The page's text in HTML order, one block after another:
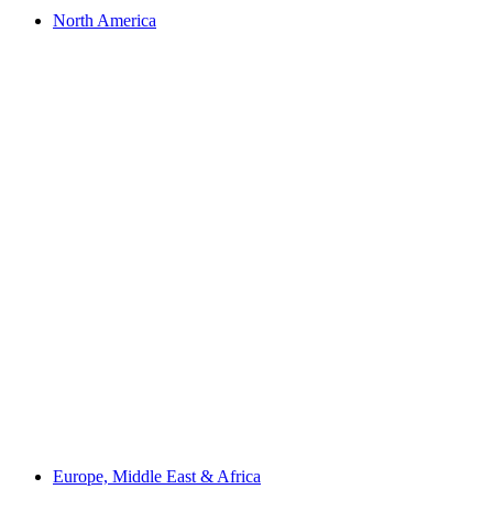
North America
Europe, Middle East & Africa